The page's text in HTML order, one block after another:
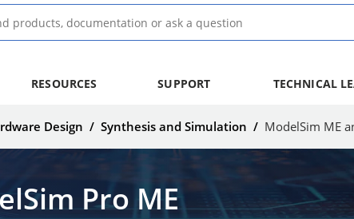
RESOURCES SUPPORT TECHNICAL
Design / Synthesis and Simulation / ModelSim ME
Pro ME